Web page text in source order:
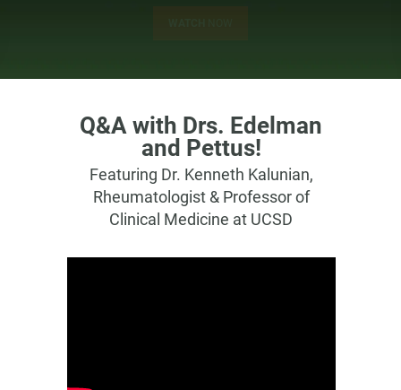
Q&A with Drs. Edelman
and Pettus!
Featuring Dr. Kenneth Kalunian,
Rheumatologist & Professor of
Clinical Medicine at UCSD